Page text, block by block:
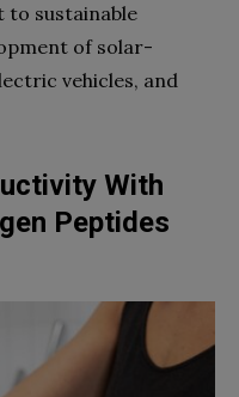
to sustainable
of solar-
vehicles, and
With
Peptides